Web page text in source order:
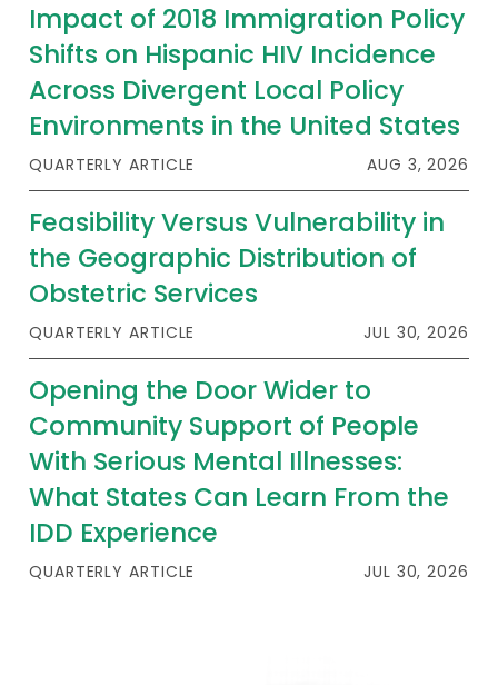
Health of US Primary Care Scorecard
The Milbank Quarterly
About Us
Our History
Staff
Board of Directors
The Milbank Quarterly
Impact of 2018 Immigration Policy
Shifts on Hispanic HIV Incidence
Across Divergent Local Policy
Environments in the United States
QUARTERLY ARTICLE AUG 3, 2026
Feasibility Versus Vulnerability in
the Geographic Distribution of
Obstetric Services
QUARTERLY ARTICLE JUL 30, 2026
Opening the Door Wider to
Community Support of People
With Serious Mental Illnesses:
What States Can Learn From the
IDD Experience
QUARTERLY ARTICLE JUL 30, 2026